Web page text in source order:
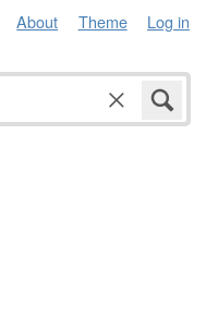
About Theme Log in